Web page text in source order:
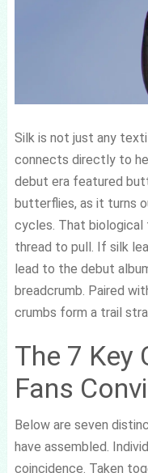
Silk is not just any
connects directly to
debut era featured
butterflies, as it turns
cycles. That
thread to pull. If silk
lead to the debut
breadcrumb. Paired
crumbs form a trail
The 7 Key
Fans
Below are seven
have assembled.
coincidence. Taken